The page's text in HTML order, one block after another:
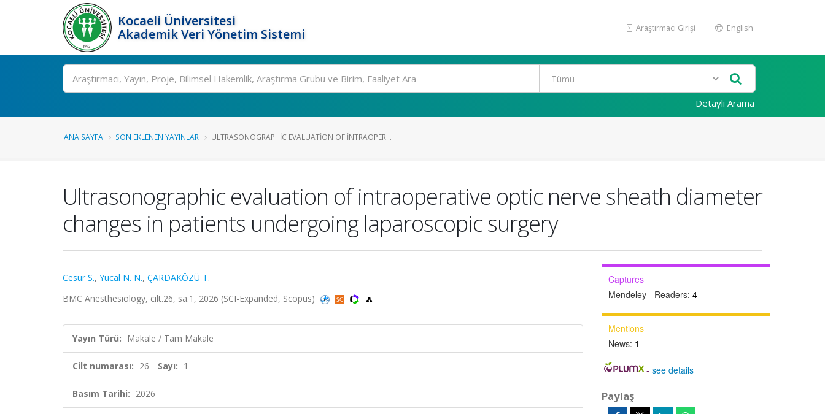
Kocaeli Üniversitesi
Akademik Veri Yönetim Sistemi
Araştırmacı Girişi English
Ara
Detaylı Arama
ANA SAYFA SON EKLENEN YAYINLAR ULTRASONOGRAPHIC EVALUATION OF INTRAOPER...
Ultrasonographic evaluation of intraoperative optic nerve sheath diameter
changes in patients undergoing laparoscopic surgery
Cesur S., Yucal N. N., ÇARDAKÖZÜ T.
BMC Anesthesiology, cilt.26, sa.1, 2026 (SCI-Expanded, Scopus)
Yayın Türü: Makale / Tam Makale
Cilt numarası: 26 Sayı: 1
Basım Tarihi: 2026
Captures
Mendeley - Readers: 4
Mentions
News: 1
-see details
Paylaş